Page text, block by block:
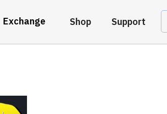
Exchange Shop Support